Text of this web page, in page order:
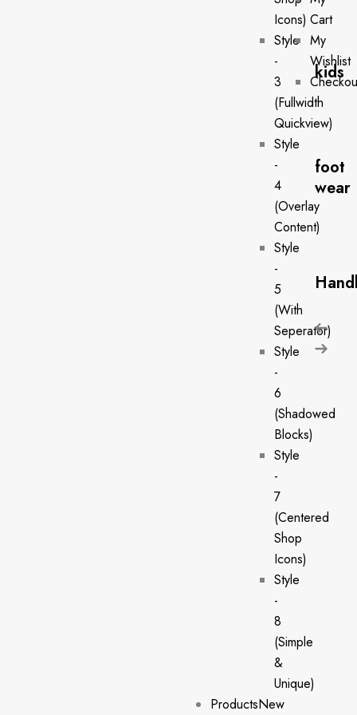
Icons)
Style
-
3
(Fullwidth
Quickview)
Style
-
4
(Overlay
Content)
Style
-
5
(With
Seperator)
Style
-
6
(Shadowed
Blocks)
Style
-
7
(Centered
Shop
Icons)
Style
-
8
(Simple
&
Unique)
Cart
My
Wishlist
kids
foot
wear
ProductsNew